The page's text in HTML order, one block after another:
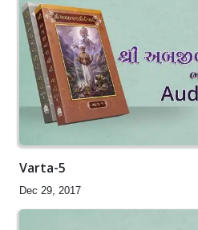
Varta-5
Dec 29, 2017